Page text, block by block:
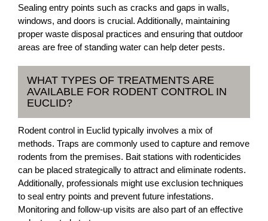
Sealing entry points such as cracks and gaps in walls,
windows, and doors is crucial. Additionally, maintaining
proper waste disposal practices and ensuring that outdoor
areas are free of standing water can help deter pests.
WHAT TYPES OF TREATMENTS ARE
AVAILABLE FOR RODENT CONTROL IN
EUCLID?
Rodent control in Euclid typically involves a mix of
methods. Traps are commonly used to capture and remove
rodents from the premises. Bait stations with rodenticides
can be placed strategically to attract and eliminate rodents.
Additionally, professionals might use exclusion techniques
to seal entry points and prevent future infestations.
Monitoring and follow-up visits are also part of an effective